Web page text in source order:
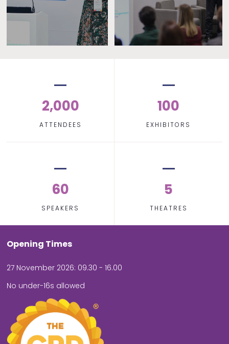
2,000
ATTENDEES
100
EXHIBITORS
60
SPEAKERS
5
THEATRES
Opening Times
27 November 2026: 09.30 - 16.00
No under-16s allowed